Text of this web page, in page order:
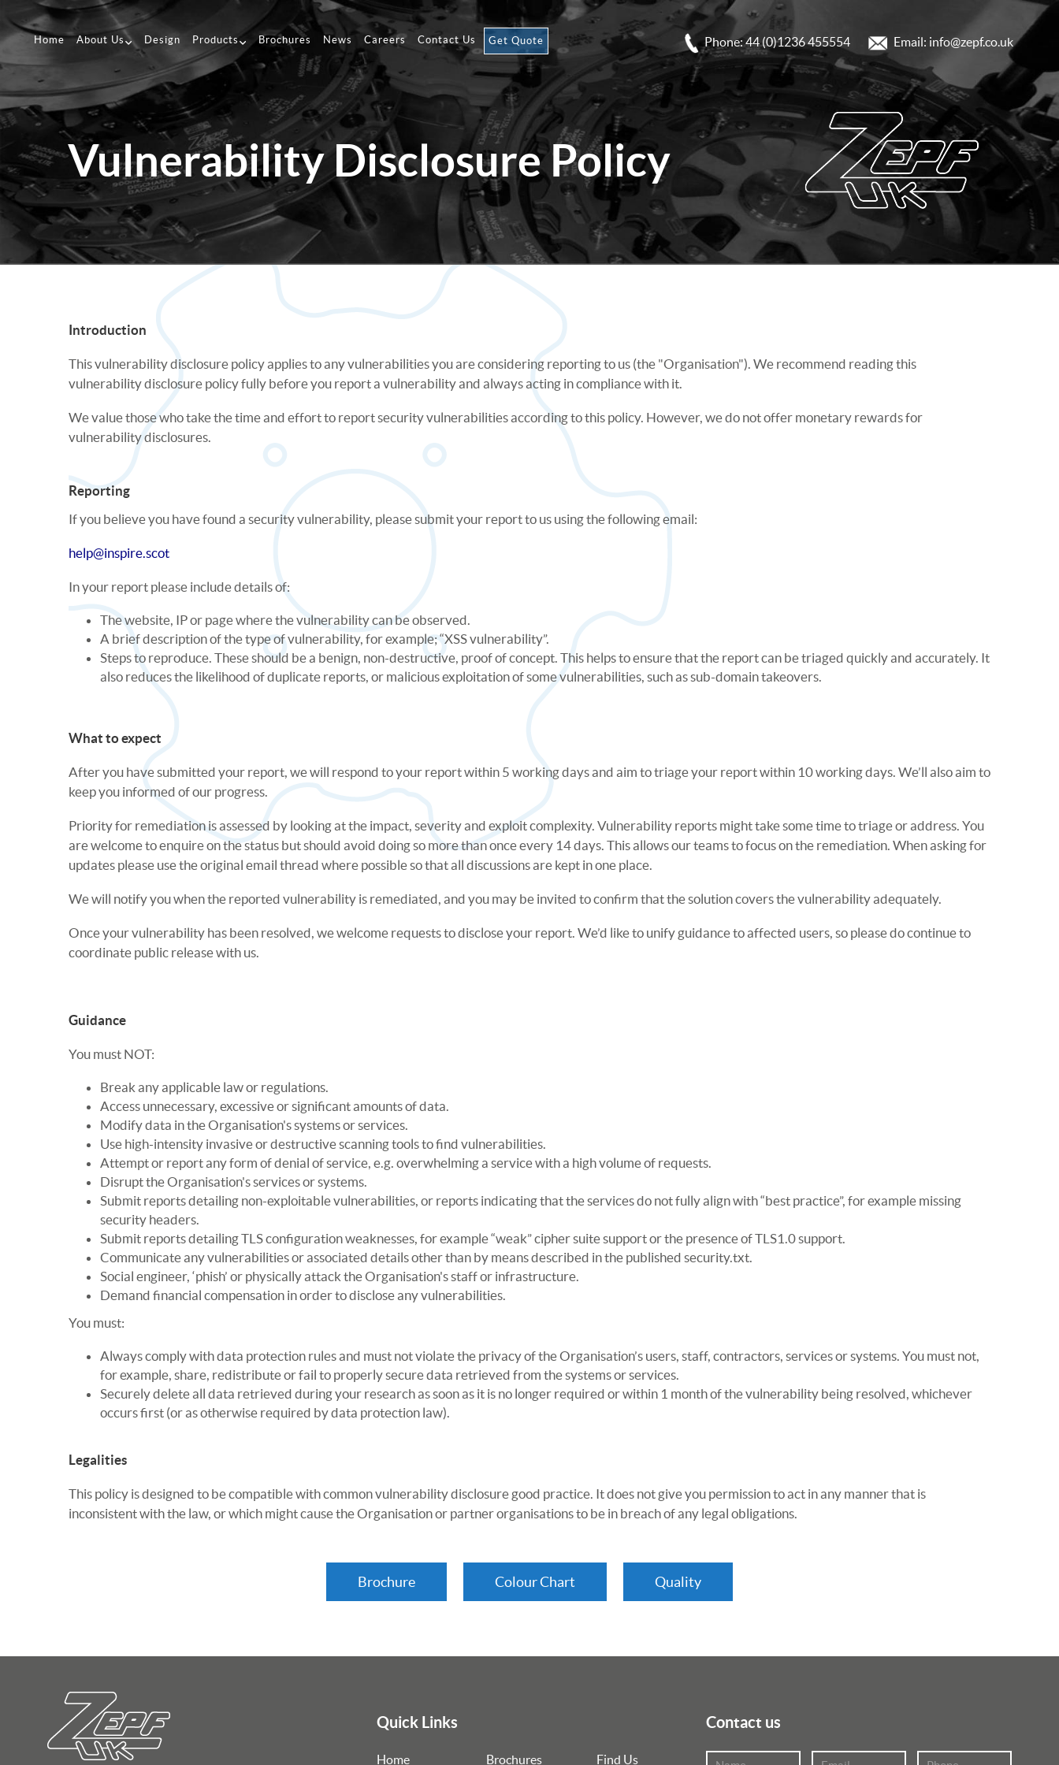
Home About Us Design Products Brochures News Careers Contact Us Get Quote Phone: 44 (0)1236 455554 Email: info@zepf.co.uk
Vulnerability Disclosure Policy
Introduction
This vulnerability disclosure policy applies to any vulnerabilities you are considering reporting to us (the "Organisation"). We recommend reading this
vulnerability disclosure policy fully before you report a vulnerability and always acting in compliance with it.
We value those who take the time and effort to report security vulnerabilities according to this policy. However, we do not offer monetary rewards for
vulnerability disclosures.
Reporting
If you believe you have found a security vulnerability, please submit your report to us using the following email:
help@inspire.scot
In your report please include details of:
The website, IP or page where the vulnerability can be observed.
A brief description of the type of vulnerability, for example; “XSS vulnerability”.
Steps to reproduce. These should be a benign, non-destructive, proof of concept. This helps to ensure that the report can be triaged quickly and accurately. It
also reduces the likelihood of duplicate reports, or malicious exploitation of some vulnerabilities, such as sub-domain takeovers.
What to expect
After you have submitted your report, we will respond to your report within 5 working days and aim to triage your report within 10 working days. We’ll also aim to
keep you informed of our progress.
Priority for remediation is assessed by looking at the impact, severity and exploit complexity. Vulnerability reports might take some time to triage or address. You
are welcome to enquire on the status but should avoid doing so more than once every 14 days. This allows our teams to focus on the remediation. When asking for
updates please use the original email thread where possible so that all discussions are kept in one place.
We will notify you when the reported vulnerability is remediated, and you may be invited to confirm that the solution covers the vulnerability adequately.
Once your vulnerability has been resolved, we welcome requests to disclose your report. We’d like to unify guidance to affected users, so please do continue to
coordinate public release with us.
Guidance
You must NOT:
Break any applicable law or regulations.
Access unnecessary, excessive or significant amounts of data.
Modify data in the Organisation's systems or services.
Use high-intensity invasive or destructive scanning tools to find vulnerabilities.
Attempt or report any form of denial of service, e.g. overwhelming a service with a high volume of requests.
Disrupt the Organisation's services or systems.
Submit reports detailing non-exploitable vulnerabilities, or reports indicating that the services do not fully align with “best practice”, for example missing
security headers.
Submit reports detailing TLS configuration weaknesses, for example “weak” cipher suite support or the presence of TLS1.0 support.
Communicate any vulnerabilities or associated details other than by means described in the published security.txt.
Social engineer, ‘phish’ or physically attack the Organisation's staff or infrastructure.
Demand financial compensation in order to disclose any vulnerabilities.
You must:
Always comply with data protection rules and must not violate the privacy of the Organisation’s users, staff, contractors, services or systems. You must not,
for example, share, redistribute or fail to properly secure data retrieved from the systems or services.
Securely delete all data retrieved during your research as soon as it is no longer required or within 1 month of the vulnerability being resolved, whichever
occurs first (or as otherwise required by data protection law).
Legalities
This policy is designed to be compatible with common vulnerability disclosure good practice. It does not give you permission to act in any manner that is
inconsistent with the law, or which might cause the Organisation or partner organisations to be in breach of any legal obligations.
Brochure Colour Chart Quality
Quick Links
Home Brochures Find Us
Contact us